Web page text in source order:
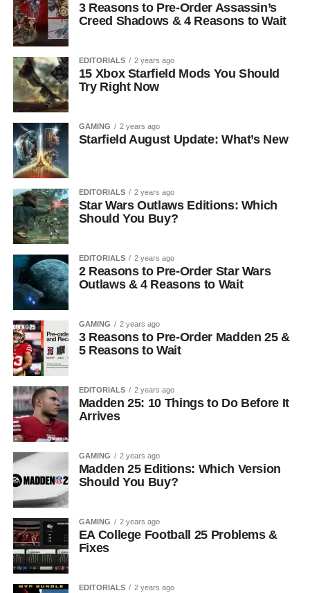
3 Reasons to Pre-Order Assassin’s
Creed Shadows & 4 Reasons to Wait
EDITORIALS 2 years ago
15 Xbox Starfield Mods You Should
Try Right Now
GAMING 2 years ago
Starfield August Update: What’s New
EDITORIALS 2 years ago
Star Wars Outlaws Editions: Which
Should You Buy?
EDITORIALS 2 years ago
2 Reasons to Pre-Order Star Wars
Outlaws & 4 Reasons to Wait
GAMING 2 years ago
3 Reasons to Pre-Order Madden 25 &
5 Reasons to Wait
EDITORIALS 2 years ago
Madden 25: 10 Things to Do Before It
Arrives
GAMING 2 years ago
Madden 25 Editions: Which Version
Should You Buy?
GAMING 2 years ago
EA College Football 25 Problems &
Fixes
EDITORIALS 2 years ago